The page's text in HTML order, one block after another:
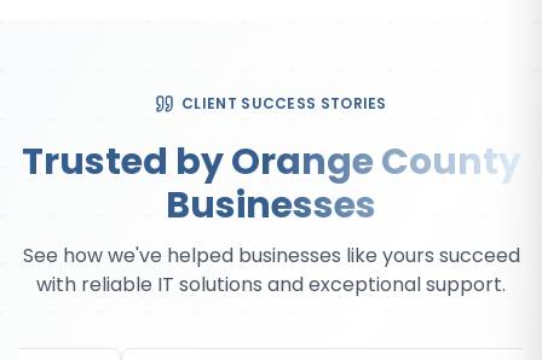
CLIENT SUCCESS STORIES
Trusted by Orange County
Businesses
See how we've helped businesses like yours succeed
with reliable IT solutions and exceptional support.